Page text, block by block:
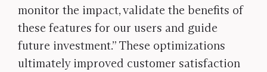
monitor the impact, validate the benefits of
these features for our users and guide
future investment.” These optimizations
ultimately improved customer satisfaction